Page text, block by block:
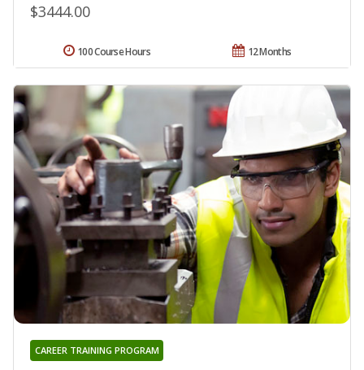
$3444.00
12 Months
100 Course Hours
CAREER TRAINING PROGRAM